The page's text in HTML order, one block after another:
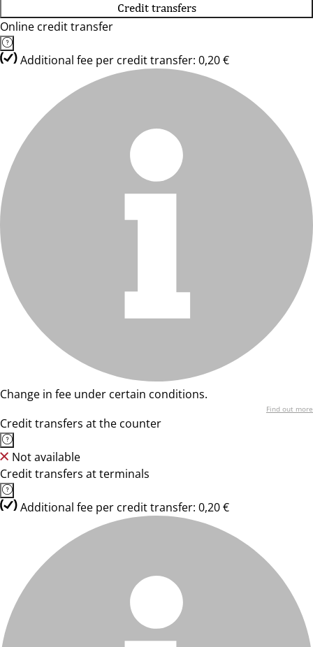
Credit transfers
Online credit transfer
Additional fee per credit transfer: 0,20 €
Change in fee under certain conditions.
Find out more
Credit transfers at the counter
Not available
Credit transfers at terminals
Additional fee per credit transfer: 0,20 €